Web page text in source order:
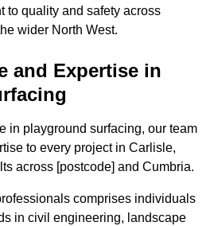
to quality and safety across
wider North West.
and Expertise in
in playground surfacing, our team
to every project in Carlisle,
across [postcode] and Cumbria.
comprises individuals
in civil engineering, landscape